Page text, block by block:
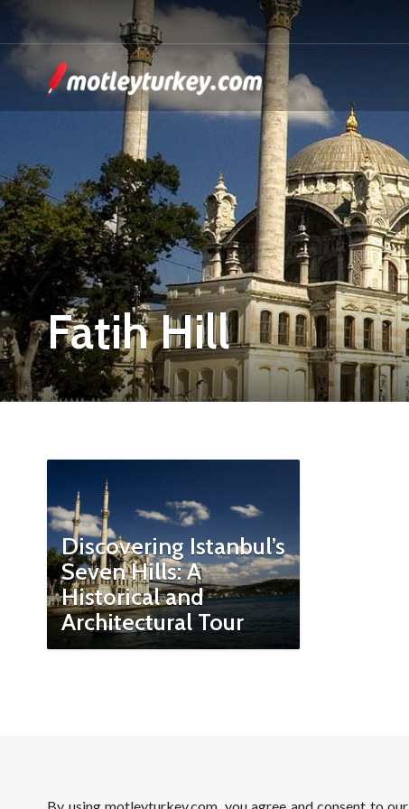
Fatih Hill
Discovering Istanbul’s
Seven Hills: A
Historical and
Architectural Tour